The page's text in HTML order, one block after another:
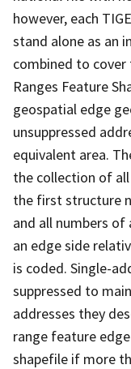
however, each
stand alone as an
combined to
Ranges Feature
geospatial edge
unsuppressed
equivalent area.
the collection of
the first structure
and all numbers
an edge side
is coded. Single-
suppressed to
addresses they
range feature
shapefile if more